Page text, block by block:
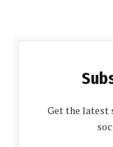
Get the latest